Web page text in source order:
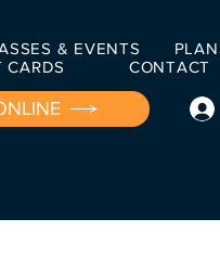
& EVENTS
CARDS CONTACT